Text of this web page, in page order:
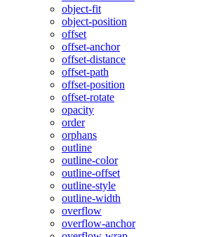
object-fit
object-position
offset
offset-anchor
offset-distance
offset-path
offset-position
offset-rotate
opacity
order
orphans
outline
outline-color
outline-offset
outline-style
outline-width
overflow
overflow-anchor